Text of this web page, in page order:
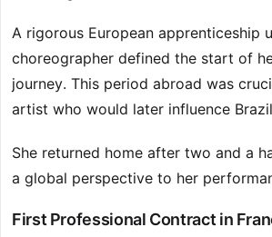
A rigorous European apprenticeship
choreographer defined the start of
journey. This period abroad was
artist who would later influence
She returned home after two and a
a global perspective to her
First Professional Contract in